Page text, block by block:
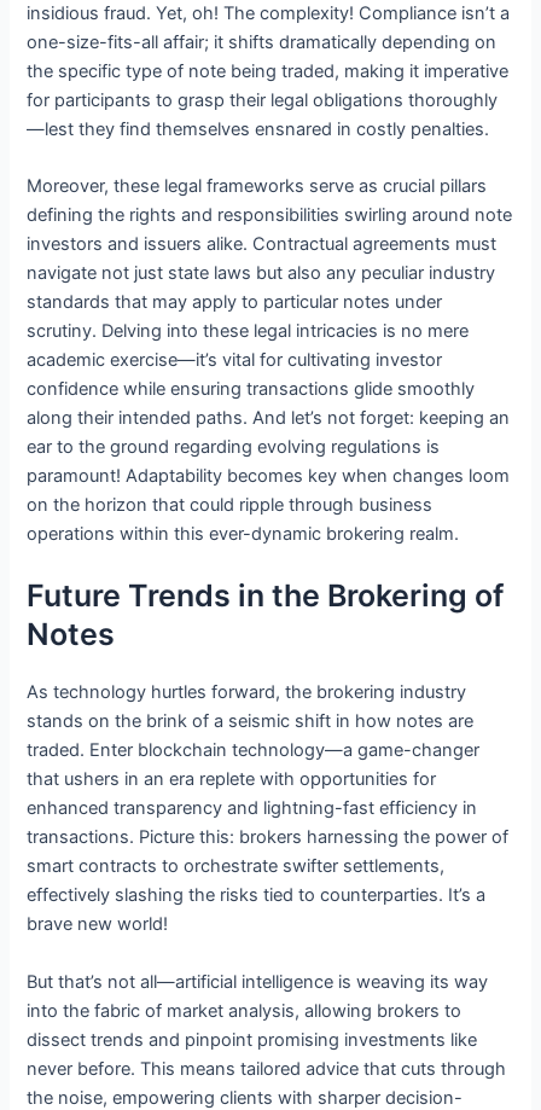
insidious fraud. Yet, oh! The complexity! Compliance isn’t a
one-size-fits-all affair; it shifts dramatically depending on
the specific type of note being traded, making it imperative
for participants to grasp their legal obligations thoroughly
—lest they find themselves ensnared in costly penalties.
Moreover, these legal frameworks serve as crucial pillars
defining the rights and responsibilities swirling around note
investors and issuers alike. Contractual agreements must
navigate not just state laws but also any peculiar industry
standards that may apply to particular notes under
scrutiny. Delving into these legal intricacies is no mere
academic exercise—it’s vital for cultivating investor
confidence while ensuring transactions glide smoothly
along their intended paths. And let’s not forget: keeping an
ear to the ground regarding evolving regulations is
paramount! Adaptability becomes key when changes loom
on the horizon that could ripple through business
operations within this ever-dynamic brokering realm.
Future Trends in the Brokering of
Notes
As technology hurtles forward, the brokering industry
stands on the brink of a seismic shift in how notes are
traded. Enter blockchain technology—a game-changer
that ushers in an era replete with opportunities for
enhanced transparency and lightning-fast efficiency in
transactions. Picture this: brokers harnessing the power of
smart contracts to orchestrate swifter settlements,
effectively slashing the risks tied to counterparties. It’s a
brave new world!
But that’s not all—artificial intelligence is weaving its way
into the fabric of market analysis, allowing brokers to
dissect trends and pinpoint promising investments like
never before. This means tailored advice that cuts through
the noise, empowering clients with sharper decision-